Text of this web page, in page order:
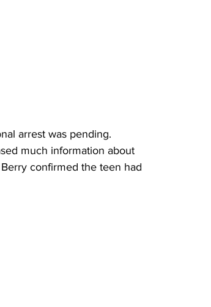
arrest was pending.
much information about
confirmed the teen had